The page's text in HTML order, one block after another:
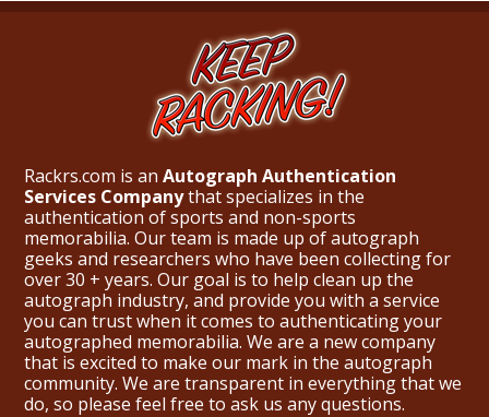
Rackrs.com is an Autograph Authentication
Services Companythat specializes in the
authentication of sports and non-sports
memorabilia. Our team is made up of autograph
geeks and researchers who have been collecting for
over 30 + years. Our goal is to help clean up the
autograph industry, and provide you with a service
you can trust when it comes to authenticating your
autographed memorabilia. We are a new company
that is excited to make our mark in the autograph
community. We are transparent in everything that we
do, so please feel free to ask us any questions.